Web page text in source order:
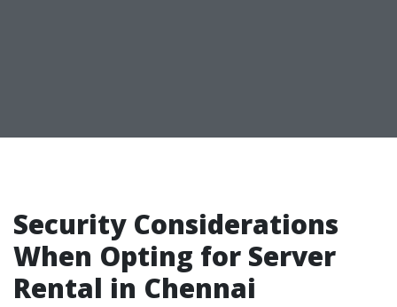
Security Considerations
When Opting for Server
Rental in Chennai